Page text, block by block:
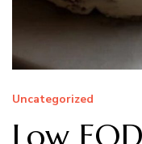
Uncategorized
Low